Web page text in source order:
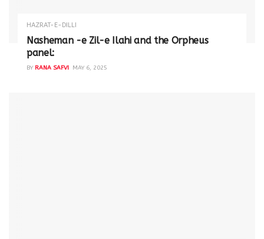
HAZRAT-E-DILLI
Nasheman -e Zil-e Ilahi and the Orpheus
panel:
BY RANA SAFVI MAY 6, 2025